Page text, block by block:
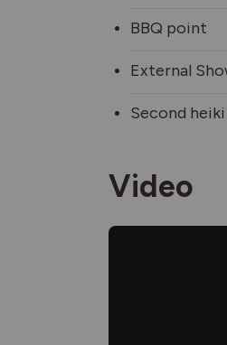
BBQ point
External
Second
Video